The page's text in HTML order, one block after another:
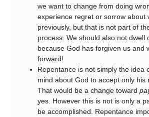
we want to change from doing
experience regret or sorrow about
previously, but that is not part of
process. We should also not dwell
because God has forgiven us and
forward!
Repentance is not simply the idea
mind about God to accept only his
That would be a change toward
yes. However this is not is only a
be accomplished. Repentance